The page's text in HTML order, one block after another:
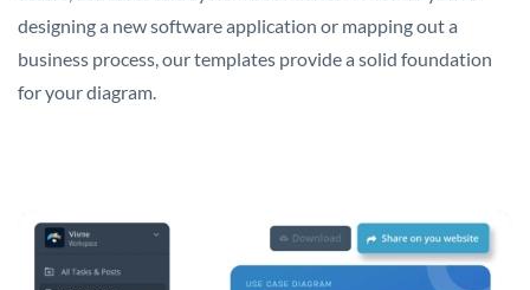
designing a new software application or mapping out a
business process, our templates provide a solid foundation
for your diagram.